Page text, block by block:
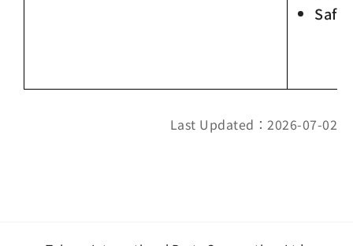
Last Updated：2026-07-02